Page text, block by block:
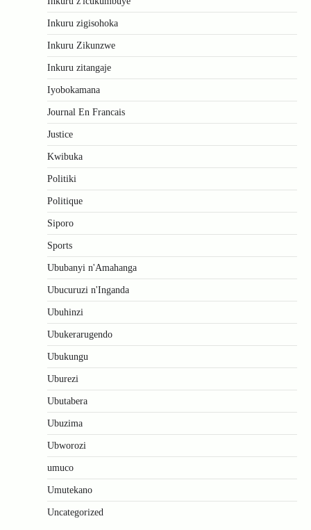
Inkuru zigisohoka
Inkuru Zikunzwe
Inkuru zitangaje
Iyobokamana
Journal En Francais
Justice
Kwibuka
Politiki
Politique
Siporo
Sports
Ububanyi n'Amahanga
Ubucuruzi n'Inganda
Ubuhinzi
Ubukerarugendo
Ubukungu
Uburezi
Ubutabera
Ubuzima
Ubworozi
umuco
Umutekano
Uncategorized